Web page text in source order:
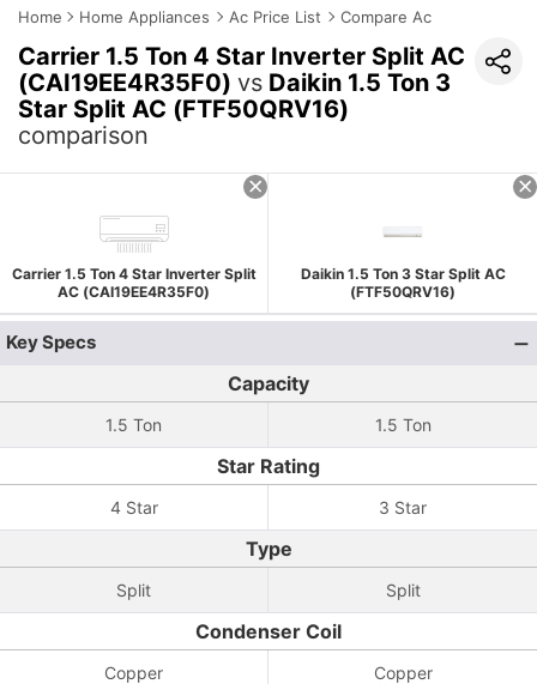
Home Home Appliances Ac Price List Compare Ac
Carrier 1.5 Ton 4 Star Inverter Split AC
(CAI19EE4R35F0) vs Daikin 1.5 Ton 3
Star Split AC (FTF50QRV16)
comparison
Carrier 1.5 Ton 4 Star Inverter Split
AC (CAI19EE4R35F0)
Daikin 1.5 Ton 3 Star Split AC
(FTF50QRV16)
Key Specs
Capacity
1.5 Ton 1.5 Ton
Star Rating
4 Star 3 Star
Type
Split Split
Condenser Coil
Copper Copper